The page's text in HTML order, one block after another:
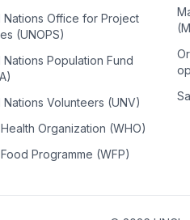
Nations Office for Project
(UNOPS)
Nations Population Fund
Nations Volunteers (UNV)
Organization (WHO)
Programme (WFP)